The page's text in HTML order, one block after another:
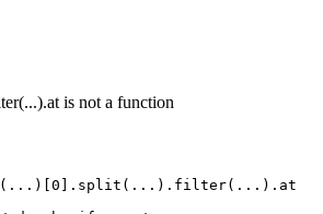
is not a function